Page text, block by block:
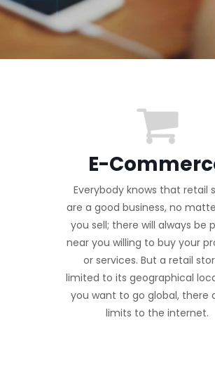
E-
Everybody knows that retail
are a good business, no
you sell; there will always be
near you willing to buy your
or services. But a retail
limited to its geographical
you want to go global, there
limits to the internet.